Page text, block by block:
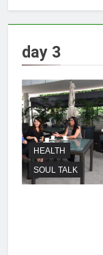
day 3
HEALTH
SOUL TALK